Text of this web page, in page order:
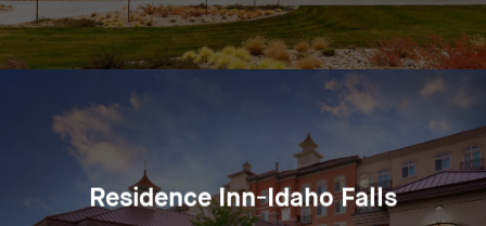
Residence Inn-Idaho Falls